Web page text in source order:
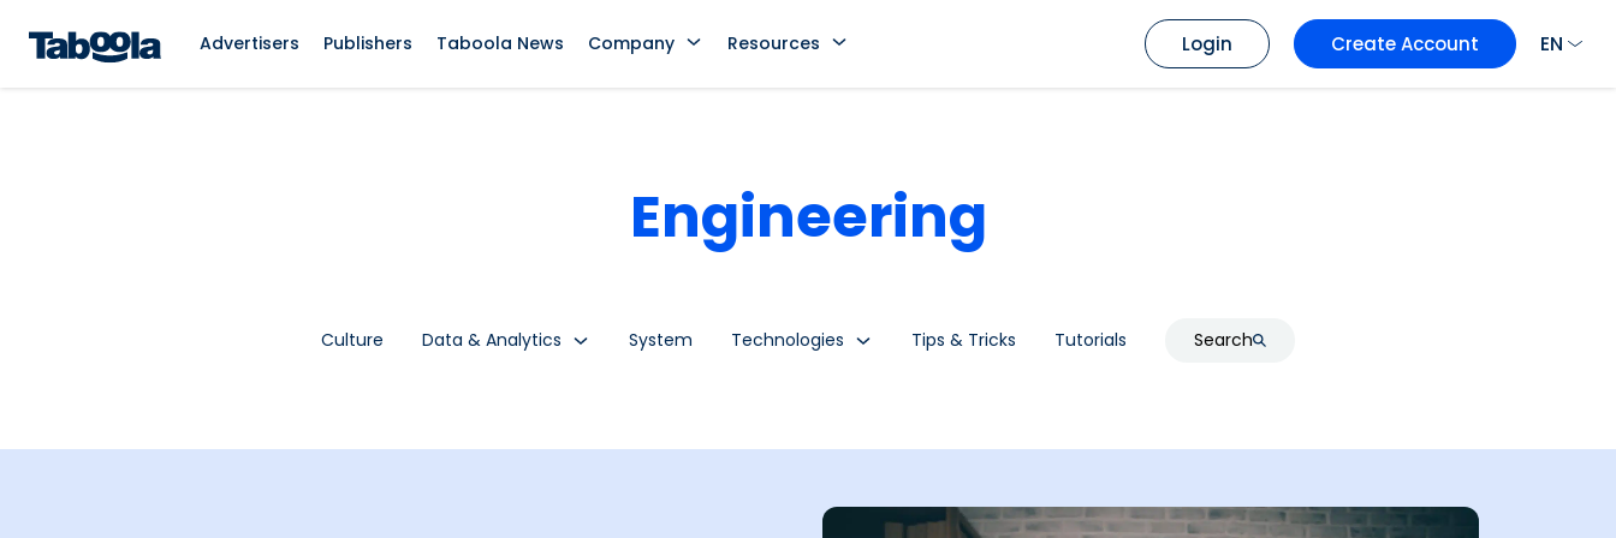
Advertisers Publishers Taboola News Company Resources Login Create Account EN
Engineering
Culture Data & Analytics System Technologies Tips & Tricks Tutorials Search